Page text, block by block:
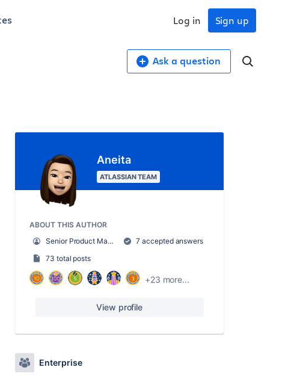
Sign up
Log in
Ask a question
Aneita
ATLASSIAN TEAM
ABOUT THIS AUTHOR
Senior Product Manager, Atlassian Access
7 accepted answers
73 total posts
+23 more...
View profile
Enterprise